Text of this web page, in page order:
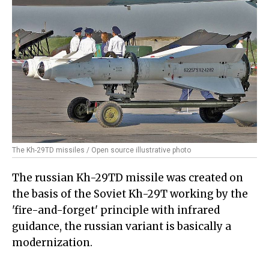
The Kh-29TD missiles / Open source illustrative photo
The russian Kh-29TD missile was created on
the basis of the Soviet Kh-29T working by the
'fire-and-forget' principle with infrared
guidance, the russian variant is basically a
modernization.